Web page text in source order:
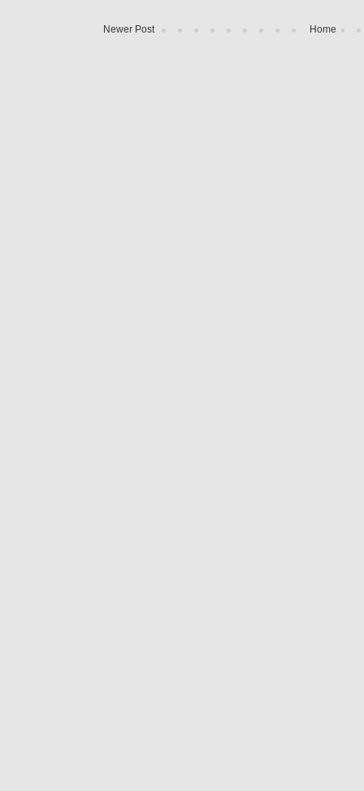
Newer Post Home